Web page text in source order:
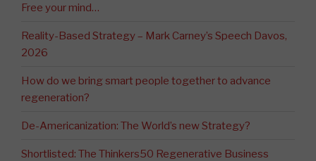
Free your mind…
Reality-Based Strategy – Mark Carney’s Speech Davos,
2026
How do we bring smart people together to advance
regeneration?
De-Americanization: The World’s new Strategy?
Shortlisted: The Thinkers50 Regenerative Business